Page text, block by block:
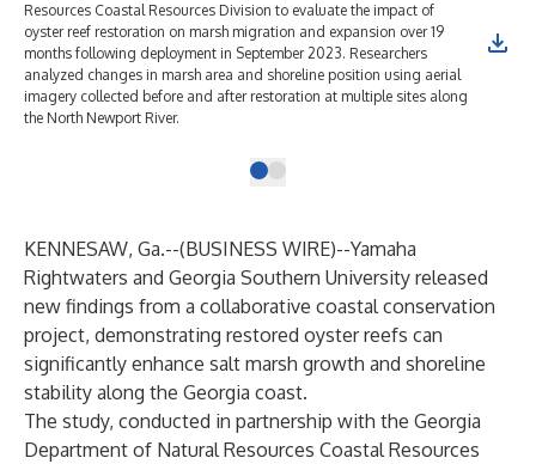
Resources Coastal Resources Division to evaluate the impact of
oyster reef restoration on marsh migration and expansion over 19
months following deployment in September 2023. Researchers
analyzed changes in marsh area and shoreline position using aerial
imagery collected before and after restoration at multiple sites along
the North Newport River.
KENNESAW, Ga.--(BUSINESS WIRE)--Yamaha
Rightwaters and Georgia Southern University released
new findings from a collaborative coastal conservation
project, demonstrating restored oyster reefs can
significantly enhance salt marsh growth and shoreline
stability along the Georgia coast.
The study, conducted in partnership with the Georgia
Department of Natural Resources Coastal Resources